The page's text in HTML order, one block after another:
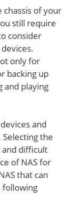
of your
still require
consider
only for
backing up
and playing
and
the
and difficult
of NAS for
that can
following